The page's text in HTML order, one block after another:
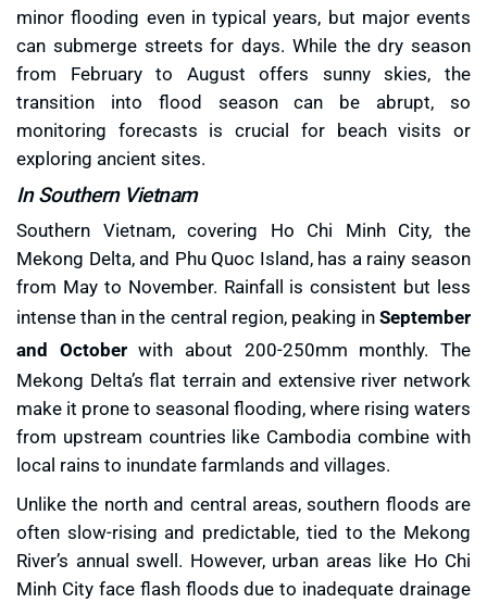
minor flooding even in typical years, but major events
can submerge streets for days. While the dry season
from February to August offers sunny skies, the
transition into flood season can be abrupt, so
monitoring forecasts is crucial for beach visits or
exploring ancient sites.
In Southern Vietnam
Southern Vietnam, covering Ho Chi Minh City, the
Mekong Delta, and Phu Quoc Island, has a rainy season
from May to November. Rainfall is consistent but less
intense than in the central region, peaking inSeptember
and Octoberwith about 200-250mm monthly. The
Mekong Delta’s flat terrain and extensive river network
make it prone to seasonal flooding, where rising waters
from upstream countries like Cambodia combine with
local rains to inundate farmlands and villages.
Unlike the north and central areas, southern floods are
often slow-rising and predictable, tied to the Mekong
River’s annual swell. However, urban areas like Ho Chi
Minh City face flash floods due to inadequate drainage